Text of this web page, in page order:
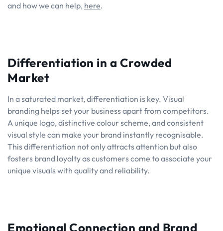
and how we can help, here.
Differentiation in a Crowded
Market
In a saturated market, differentiation is key. Visual
branding helps set your business apart from competitors.
A unique logo, distinctive colour scheme, and consistent
visual style can make your brand instantly recognisable.
This differentiation not only attracts attention but also
fosters brand loyalty as customers come to associate your
unique visuals with quality and reliability.
Emotional Connection and Brand